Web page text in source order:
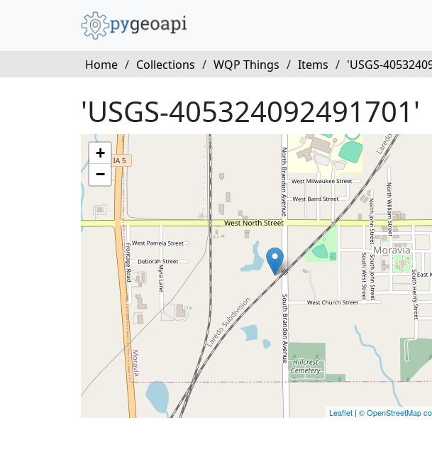
Home / Collections / WQP Things / Items / 'USGS-
'USGS-405324092491701'
+
−
Leaflet | © OpenStreetMap